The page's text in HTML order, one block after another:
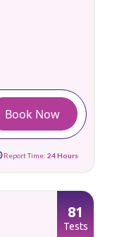
Book Now
Report Time: 24 Hours
81
Tests